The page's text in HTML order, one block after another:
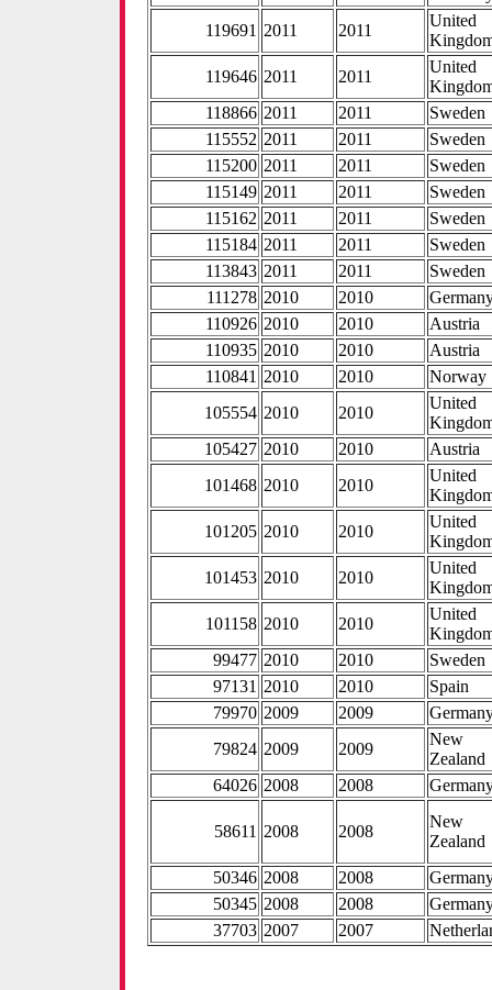
119691 2011 2011
United
119646 2011 2011
United
118866 2011 2011
Sweden
115552 2011 2011
Sweden
115200 2011 2011
Sweden
115149 2011 2011
Sweden
115162 2011 2011
Sweden
115184 2011 2011
Sweden
113843 2011 2011
Sweden
111278 2010 2010
110926 2010 2010
Austria
110935 2010 2010
Austria
110841 2010 2010
Norway
105554 2010 2010
United
105427 2010 2010
Austria
101468 2010 2010
United
101205 2010 2010
United
101453 2010 2010
United
101158 2010 2010
United
99477 2010 2010
Sweden
97131 2010 2010
Spain
79970 2009 2009
79824 2009 2009
New
Zealand
64026 2008 2008
58611 2008 2008
New
Zealand
50346 2008 2008
50345 2008 2008
37703 2007 2007